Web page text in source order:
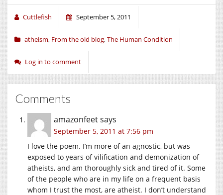
Cuttlefish September 5, 2011
atheism, From the old blog,The Human Condition
Log in to comment
Comments
amazonfeetsays
September 5, 2011 at 7:56 pm
I love the poem. I’m more of an agnostic, but was
exposed to years of vilification and demonization of
atheists, and am thoroughly sick and tired of it. Some
of the people who are in my life on a frequent basis
whom I trust the most, are atheist. I don’t understand